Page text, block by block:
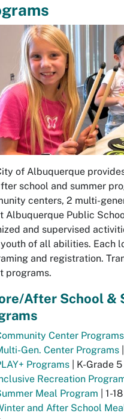
of Albuquerque
school and summer
centers, 2 multi-
Albuquerque Public
and supervised
of all abilities. Each
and registration.
programs.
After School &
Center Programs
Gen. Center Programs
Programs | K-Grade
Recreation
Meal Program | 1-
and After School